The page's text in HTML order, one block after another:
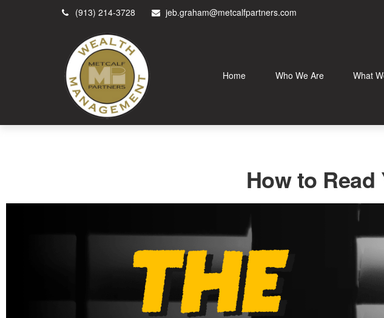
(913) 214-3728 jeb.graham@metcalfpartners.com
Home Who We Are What
How to